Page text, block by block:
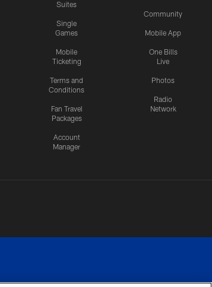
Suites
Single
Games
Mobile
Ticketing
Terms and
Conditions
Fan Travel
Packages
Account
Manager
Community
Mobile App
One Bills
Live
Photos
Radio
Network